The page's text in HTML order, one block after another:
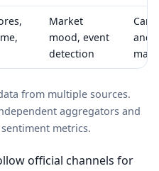
Market
mood, event
detection
Can
and
from multiple sources.
aggregators and
metrics.
official channels for